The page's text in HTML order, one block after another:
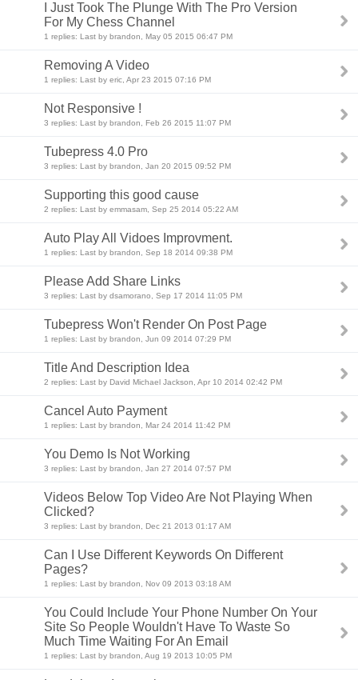
I Just Took The Plunge With The Pro Version
For My Chess Channel
1 replies: Last by brandon, May 05 2015 06:47 PM
Removing A Video
1 replies: Last by eric, Apr 23 2015 07:16 PM
Not Responsive !
3 replies: Last by brandon, Feb 26 2015 11:07 PM
Tubepress 4.0 Pro
3 replies: Last by brandon, Jan 20 2015 09:52 PM
Supporting this good cause
2 replies: Last by emmasam, Sep 25 2014 05:22 AM
Auto Play All Vidoes Improvment.
1 replies: Last by brandon, Sep 18 2014 09:38 PM
Please Add Share Links
3 replies: Last by dsamorano, Sep 17 2014 11:05 PM
Tubepress Won't Render On Post Page
1 replies: Last by brandon, Jun 09 2014 07:29 PM
Title And Description Idea
2 replies: Last by David Michael Jackson, Apr 10 2014 02:42 PM
Cancel Auto Payment
1 replies: Last by brandon, Mar 24 2014 11:42 PM
You Demo Is Not Working
3 replies: Last by brandon, Jan 27 2014 07:57 PM
Videos Below Top Video Are Not Playing When
Clicked?
3 replies: Last by brandon, Dec 21 2013 01:17 AM
Can I Use Different Keywords On Different
Pages?
1 replies: Last by brandon, Nov 09 2013 03:18 AM
You Could Include Your Phone Number On Your
Site So People Wouldn't Have To Waste So
Much Time Waiting For An Email
1 replies: Last by brandon, Aug 19 2013 10:05 PM